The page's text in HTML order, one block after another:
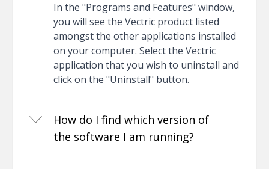
In the "Programs and Features" window,
you will see the Vectric product listed
amongst the other applications installed
on your computer. Select the Vectric
application that you wish to uninstall and
click on the "Uninstall" button.
How do I find which version of
the software I am running?